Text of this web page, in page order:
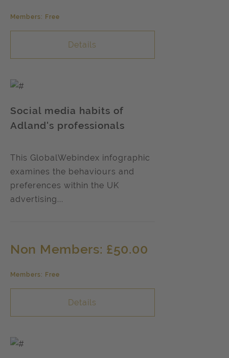
Members: Free
Details
Social media habits of
Adland's professionals
This GlobalWebindex infographic
examines the behaviours and
preferences within the UK
advertising...
Non Members: £50.00
Members: Free
Details